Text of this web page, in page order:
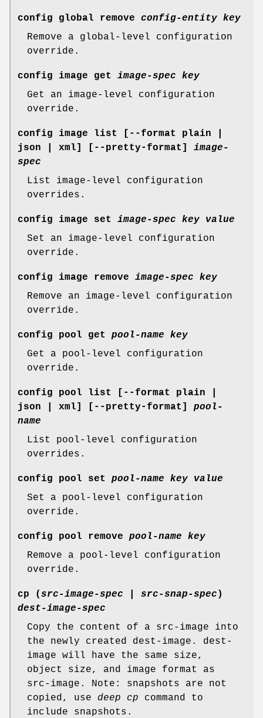
config global remove config-entity key
Remove a global-level configuration
override.
config image get image-spec
key
Get an image-level configuration
override.
config image list
[--format plain |
json | xml] [--pretty-format] image-
spec
List image-level configuration
overrides.
config image set image-spec key
value
Set an image-level configuration
override.
config image remove image-spec
key
Remove an image-level configuration
override.
config pool get pool-name
key
Get a pool-level configuration
override.
config pool list
[--format plain |
json | xml] [--pretty-format] pool-
name
List pool-level configuration
overrides.
config pool set pool-name key
value
Set a pool-level configuration
override.
config pool remove pool-name
key
Remove a pool-level configuration
override.
cp (src-image-spec src-snap-spec )
dest-image-spec
Copy the content of a src-image into
the newly created dest-image. dest-
image will have the same size,
object size, and image format as
src-image. Note: snapshots are not
copied, use deep cp command to
include snapshots.